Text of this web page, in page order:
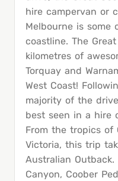
hire campervan or
Melbourne is some
coastline. The
kilometres of
Torquay and
West Coast!
majority of the
best seen in a hire
From the tropics of
Victoria, this trip
Australian Outback.
Canyon, Coober